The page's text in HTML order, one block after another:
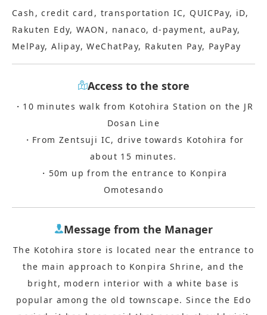
Cash, credit card, transportation IC, QUICPay, iD,
Rakuten Edy, WAON, nanaco, d-payment, auPay,
MelPay, Alipay, WeChatPay, Rakuten Pay, PayPay
Access to the store
・10 minutes walk from Kotohira Station on the JR
Dosan Line
・From Zentsuji IC, drive towards Kotohira for
about 15 minutes.
・50m up from the entrance to Konpira
Omotesando
Message from the Manager
The Kotohira store is located near the entrance to
the main approach to Konpira Shrine, and the
bright, modern interior with a white base is
popular among the old townscape. Since the Edo